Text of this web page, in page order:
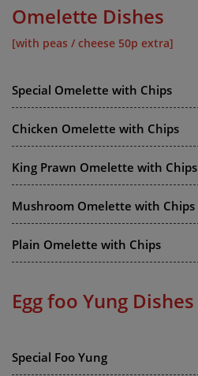
Omelette Dishes
[with peas / cheese 50p extra]
Special Omelette with Chips
Chicken Omelette with Chips
King Prawn Omelette with Chips
Mushroom Omelette with Chips
Plain Omelette with Chips
Egg foo Yung Dishes
Special Foo Yung